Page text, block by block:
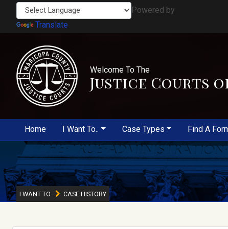
Powered by
Translate
Welcome To The
Justice Courts
Home I Want To.. Case Types Find A
I WANT TO CASE HISTORY